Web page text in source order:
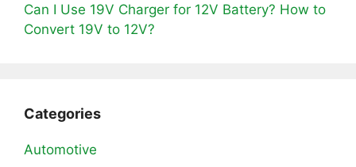
Can I Use 19V Charger for 12V Battery? How to
Convert 19V to 12V?
Categories
Automotive